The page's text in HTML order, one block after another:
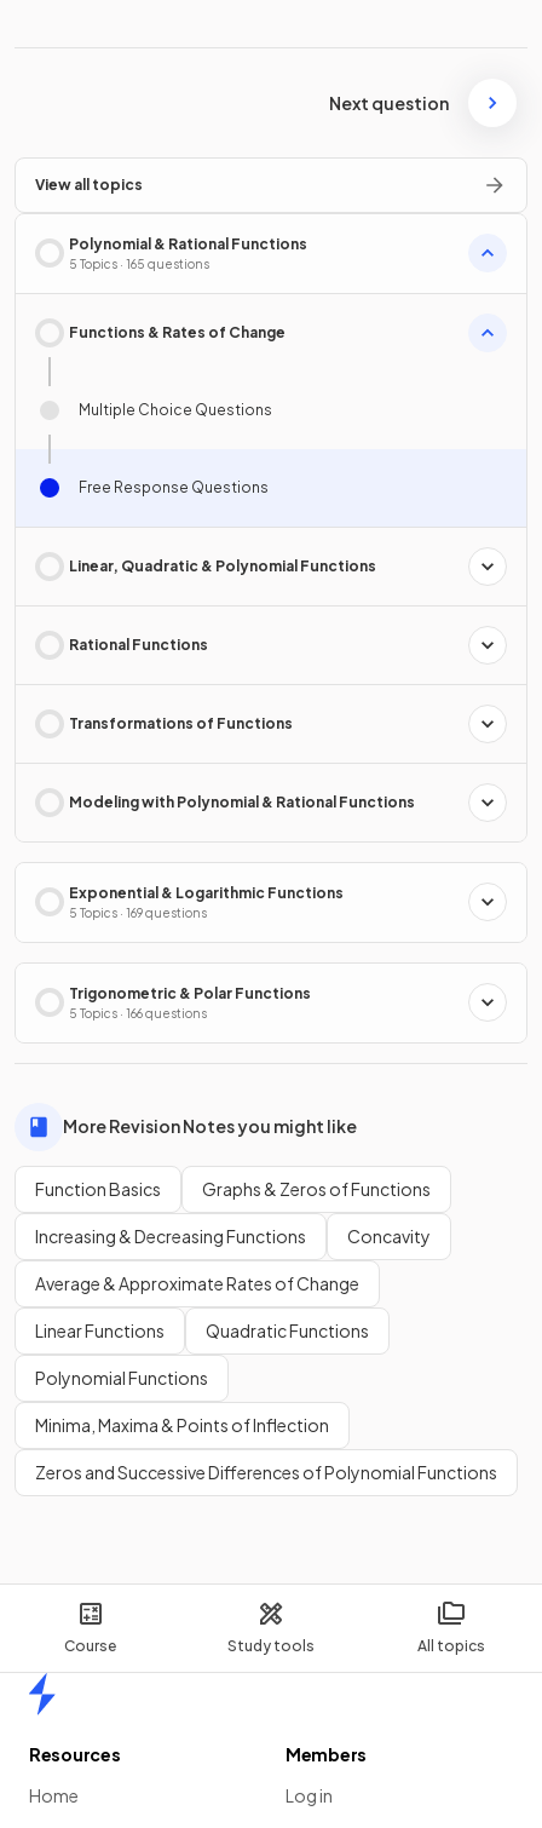
Course Study tools All topics
Next question
View all topics
Polynomial & Rational Functions
5 Topics · 165 questions
Functions & Rates of Change
Multiple Choice Questions
Free Response Questions
Linear, Quadratic & Polynomial Functions
Rational Functions
Transformations of Functions
Modeling with Polynomial & Rational Functions
Exponential & Logarithmic Functions
5 Topics · 169 questions
Trigonometric & Polar Functions
5 Topics · 166 questions
More Revision Notes you might like
Function Basics Graphs & Zeros of Functions
Increasing & Decreasing Functions Concavity
Average & Approximate Rates of Change
Linear Functions Quadratic Functions
Polynomial Functions
Minima, Maxima & Points of Inflection
Zeros and Successive Differences of Polynomial Functions
Resources
Home
Members
Log in